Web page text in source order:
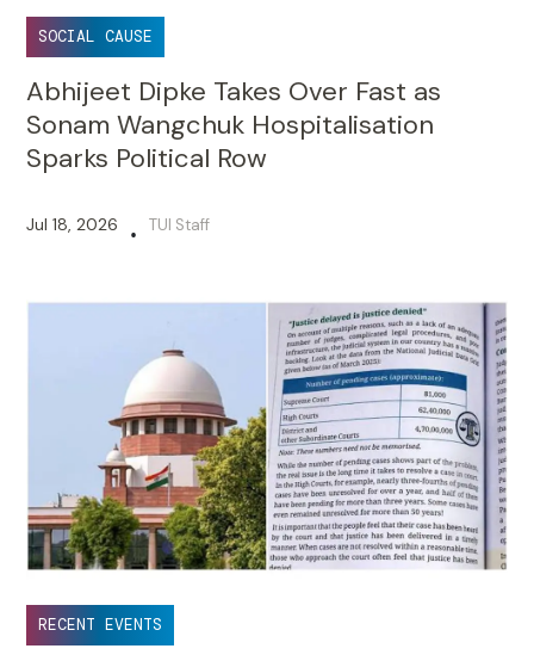
SOCIAL CAUSE
Abhijeet Dipke Takes Over Fast as
Sonam Wangchuk Hospitalisation
Sparks Political Row
Jul 18, 2026 • TUI Staff
RECENT EVENTS